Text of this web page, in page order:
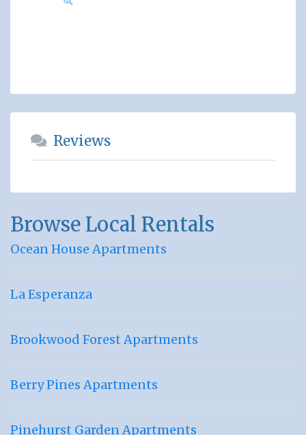
Reviews
Browse Local Rentals
Ocean House Apartments
La Esperanza
Brookwood Forest Apartments
Berry Pines Apartments
Pinehurst Garden Apartments